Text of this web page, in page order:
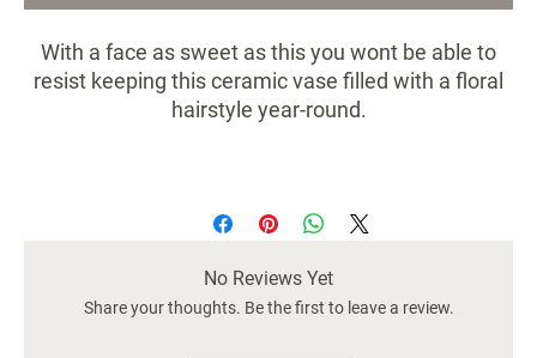
With a face as sweet as this you wont be able to
resist keeping this ceramic vase filled with a floral
hairstyle year-round.
No Reviews Yet
Share your thoughts. Be the first to leave a review.